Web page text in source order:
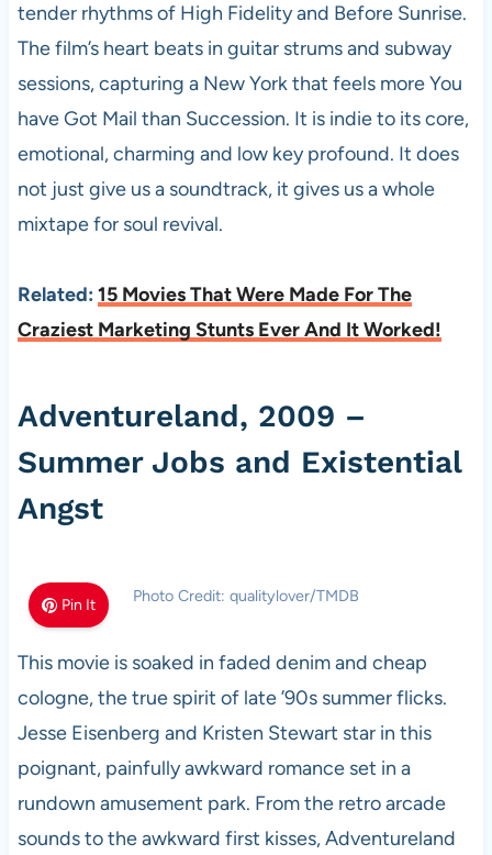
tender rhythms of High Fidelity and Before Sunrise.
The film’s heart beats in guitar strums and subway
sessions, capturing a New York that feels more You
have Got Mail than Succession. It is indie to its core,
emotional, charming and low key profound. It does
not just give us a soundtrack, it gives us a whole
mixtape for soul revival.
Related: 15 Movies That Were Made For The
Craziest Marketing Stunts Ever And It Worked!
Adventureland, 2009 –
Summer Jobs and Existential
Angst
Pin It Photo Credit: qualitylover/TMDB
This movie is soaked in faded denim and cheap
cologne, the true spirit of late ’90s summer flicks.
Jesse Eisenberg and Kristen Stewart star in this
poignant, painfully awkward romance set in a
rundown amusement park. From the retro arcade
sounds to the awkward first kisses, Adventureland